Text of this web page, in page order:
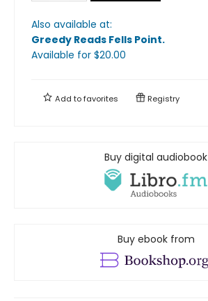
Also available at:
Greedy Reads Fells Point.
Available for $20.00
Add tofavorites Registry
Buy digital audiobook
Buy ebook from